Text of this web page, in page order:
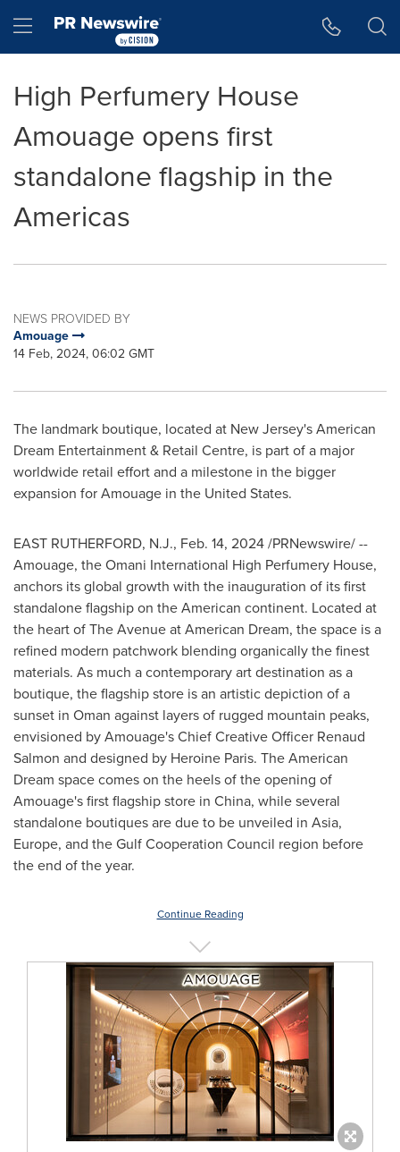
Hamburger menu
High Perfumery House
Amouage opens first
standalone flagship in the
Americas
NEWS PROVIDED BY
Amouage
14 Feb, 2024, 06:02 GMT
The landmark boutique, located at New Jersey'sAmerican
Dream Entertainment & Retail Centre, is part of a major
worldwide retail effort and a milestone in the bigger
expansion for Amouage in the United States.
EAST RUTHERFORD, N.J., Feb. 14, 2024/PRNewswire/ --
Amouage, the Omani International High Perfumery House,
anchors its global growth with the inauguration of its first
standalone flagship on the American continent. Located at
the heart of The Avenue at American Dream, the space is a
refined modern patchwork blending organically the finest
materials. As much a contemporary art destination as a
boutique, the flagship store is an artistic depiction of a
sunset in Oman against layers of rugged mountain peaks,
envisioned by Amouage's Chief Creative Officer Renaud
Salmon and designed by Heroine Paris. The American
Dream space comes on the heels of the opening of
Amouage's first flagship store in China, while several
standalone boutiques are due to be unveiled in Asia,
Europe, and the Gulf Cooperation Council region before
the end of the year.
Continue Reading